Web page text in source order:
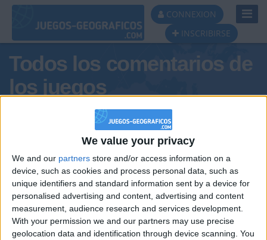
We value your privacy
We and our partners store and/or access information on a
device, such as cookies and process personal data, such as
unique identifiers and standard information sent by a device for
personalised advertising and content, advertising and content
measurement, audience research and services development.
With your permission we and our partners may use precise
geolocation data and identification through device scanning. You
CONNEXION
INSCRIBIRSE
Todos los comentarios de
los juegos
Tus comentarios : spartano